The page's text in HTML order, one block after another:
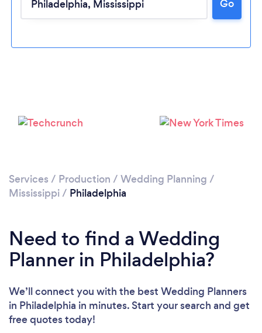
Loading...
Go
Services / Production / Wedding Planning /
Mississippi/ Philadelphia
Need to find a Wedding
Planner in Philadelphia?
We’ll connect you with the best Wedding Planners
in Philadelphia in minutes. Start your search and get
free quotes today!